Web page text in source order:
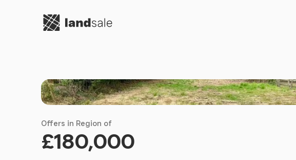
Go to homepage
Offers in Region of
£180,000